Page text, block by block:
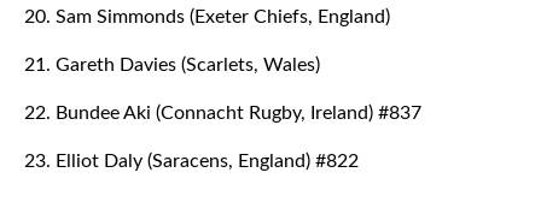
20. Sam Simmonds (Exeter Chiefs, England)
21. Gareth Davies (Scarlets, Wales)
22. Bundee Aki (Connacht Rugby, Ireland) #837
23. Elliot Daly (Saracens, England) #822